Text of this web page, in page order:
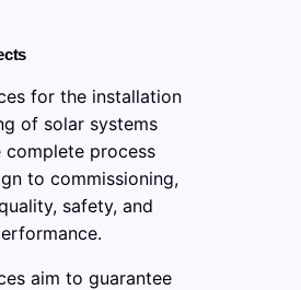
for the installation
of solar systems
complete process
to commissioning,
safety, and
aim to guarantee